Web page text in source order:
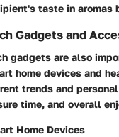
taste in aromas
Gadgets and
gadgets are also
home devices and
trends and
time, and overall
Home Devices